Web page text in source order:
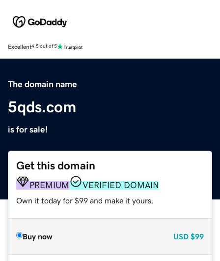
Excellent4.5 out of 5
The domain name
5qds.com
is for sale!
Get this domain
PREMIUM VERIFIED DOMAIN
Own it today for $99 and make it yours.
Buy now USD $99